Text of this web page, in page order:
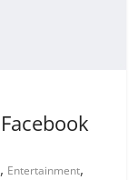
, Entertainment,